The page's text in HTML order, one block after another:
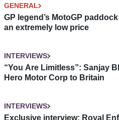
GENERAL
GP legend’s MotoGP
an extremely low price
INTERVIEWS
“You Are Limitless”: Sanjay
Hero Motor Corp to Britain
INTERVIEWS
Exclusive interview: Royal